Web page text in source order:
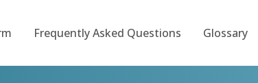
Frequently Asked Questions Glossary